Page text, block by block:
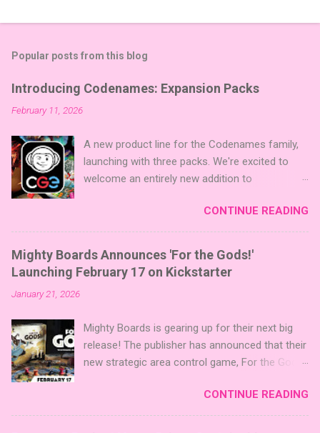
Popular posts from this blog
Introducing Codenames: Expansion Packs
February 11, 2026
A new product line for the Codenames family,
launching with three packs. We're excited to
welcome an entirely new addition to
We are launching the product line with three
themed packs: Sci-Fi , Fairy Tales , and Cute
Critters , each one opening the door to fresh
twists, new themes, and even more “aha!”
moments at the table. Codenames Expansion
images. The Sci-Fi and Fairy Tales Expansion
Packs each bring 50 carefully curated themed
words, perfect for adding a splash of flavor to
Duet. They also include 3 new agent tiles (2 for
Codenames, 1 for Duet) and 4 themed pictures
CONTINUE READING
Mighty Boards Announces 'For the Gods!'
Launching February 17 on Kickstarter
January 21, 2026
Mighty Boards is gearing up for their next big
release! The publisher has announced that their
new strategic area control game, For the Gods!
17th. You can follow the project on Kickstarter
now to be notified when it goes live. Click here
CONTINUE READING